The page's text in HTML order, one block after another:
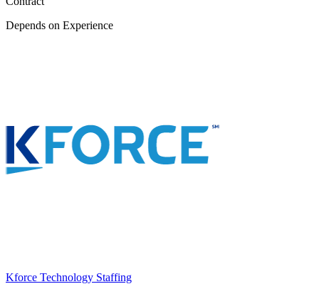
Depends on Experience
Kforce Technology Staffing